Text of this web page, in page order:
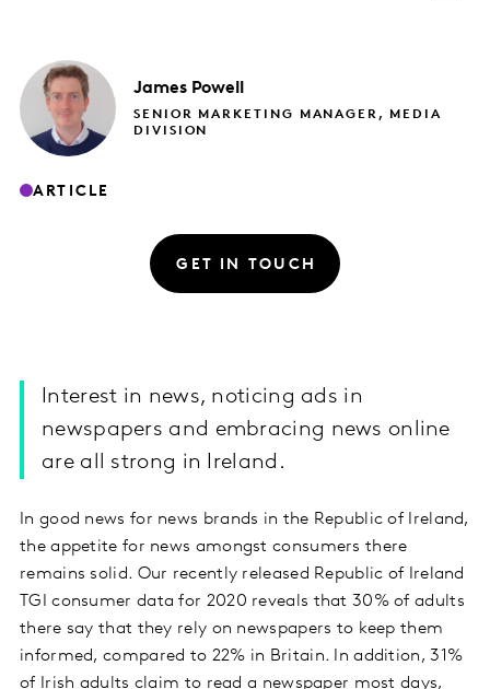
James Powell
SENIOR MARKETING MANAGER, MEDIA
DIVISION
ARTICLE
GET IN TOUCH
Interest in news, noticing ads in
newspapers and embracing news online
are all strong in Ireland.
In good news for news brands in the Republic of Ireland,
the appetite for news amongst consumers there
remains solid. Our recently released Republic of Ireland
TGI consumer data for 2020 reveals that 30% of adults
there say that they rely on newspapers to keep them
informed, compared to 22% in Britain. In addition, 31%
of Irish adults claim to read a newspaper most days,